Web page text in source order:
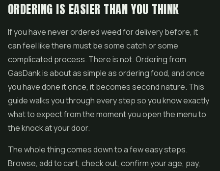
ORDERING IS EASIER THAN YOU THINK
If you have never ordered weed for delivery before, it
can feel like there must be some catch or some
complicated process. There is not. Ordering from
GasDank is about as simple as ordering food, and once
you have done it once, it becomes second nature. This
guide walks you through every step so you know exactly
what to expect from the moment you open the menu to
the knock at your door.
The whole thing comes down to a few easy steps.
Browse, add to cart, check out, confirm your age, pay,